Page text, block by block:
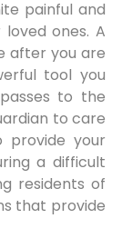
painful and
ones. A
after you are
tool you
to the
to care
provide your
a difficult
residents of
that provide